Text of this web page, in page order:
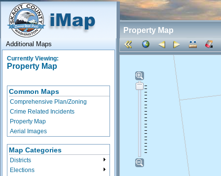
Property Map
Additional Maps
Currently Viewing:
Property Map
Common Maps
Comprehensive Plan/Zoning
Crime Related Incidents
Property Map
Aerial Images
Map Categories
Districts
Elections